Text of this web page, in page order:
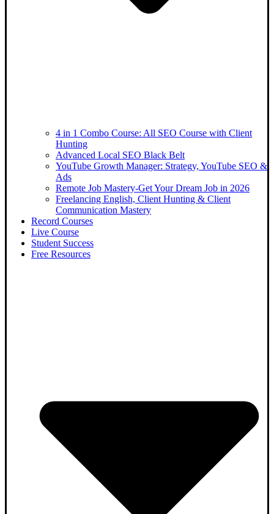
4 in 1 Combo Course: All SEO Course with Client
Hunting
Advanced Local SEO Black Belt
YouTube Growth Manager: Strategy, YouTube SEO &
Ads
Remote Job Mastery-Get Your Dream Job in 2026
Freelancing English, Client Hunting & Client
Communication Mastery
Record Courses
Live Course
Student Success
Free Resources